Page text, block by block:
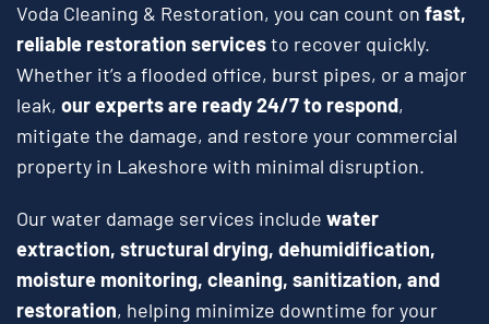
Voda Cleaning & Restoration, you can count on fast,
reliable restoration servicesto recover quickly.
Whether it’s a flooded office, burst pipes, or a major
leak, our experts are ready 24/7 to respond,
mitigate the damage, and restore your commercial
property in Lakeshore with minimal disruption.
Our water damage services include water
extraction, structural drying, dehumidification,
moisture monitoring, cleaning, sanitization, and
restoration, helping minimize downtime for your